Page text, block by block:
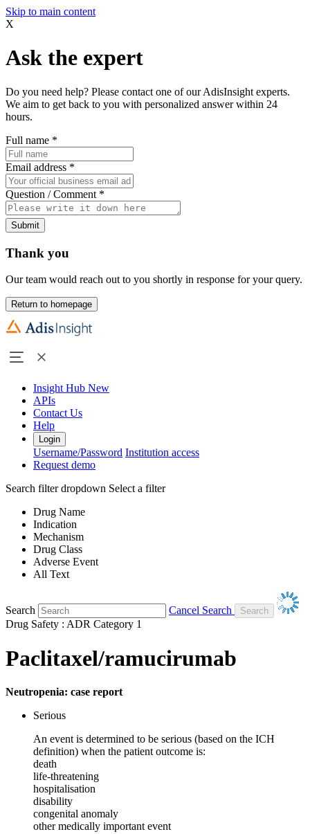
Skip to main content
X
Ask the expert
Do you need help? Please contact one of our AdisInsight experts.
We aim to get back to you with personalized answer within 24
hours.
Full name *
Email address *
Question / Comment *
Submit
Thank you
Our team would reach out to you shortly in response for your query.
Return to homepage
Insight Hub New
APIs
Contact Us
Help
Login
Username/Password Institution access
Request demo
Search filter dropdown Select a filter
Drug Name
Indication
Mechanism
Drug Class
Adverse Event
All Text
Search
Cancel Search
Drug Safety : ADR Category 1
Paclitaxel/ramucirumab
Neutropenia: case report
Serious
An event is determined to be serious (based on the ICH
definition) when the patient outcome is:
death
life-threatening
hospitalisation
disability
congenital anomaly
other medically important event